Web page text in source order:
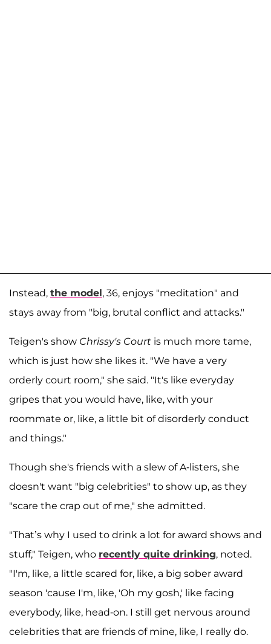
Instead, the model, 36, enjoys "meditation" and
stays away from "big, brutal conflict and attacks."
Teigen's show Chrissy's Court is much more tame,
which is just how she likes it. "We have a very
orderly court room," she said. "It's like everyday
gripes that you would have, like, with your
roommate or, like, a little bit of disorderly conduct
and things."
Though she's friends with a slew of A-listers, she
doesn't want "big celebrities" to show up, as they
"scare the crap out of me," she admitted.
"That’s why I used to drink a lot for award shows and
stuff," Teigen, who recently quite drinking, noted.
"I'm, like, a little scared for, like, a big sober award
season 'cause I'm, like, 'Oh my gosh,' like facing
everybody, like, head-on. I still get nervous around
celebrities that are friends of mine, like, I really do.